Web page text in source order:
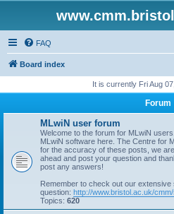
FAQ
Board index
It is currently Fri Aug
Forum
MLwiN user forum
Welcome to the forum for MLwiN
MLwiN software here. The Centre for
for the accuracy of these posts, we
ahead and post your question and
post any answers!
Remember to check out our
question: http://www.bristol.ac.uk/
Topics: 620